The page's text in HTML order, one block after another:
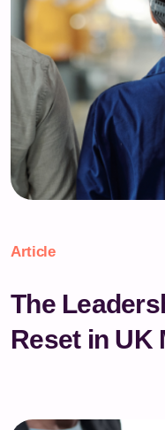
Article
The
Reset in UK